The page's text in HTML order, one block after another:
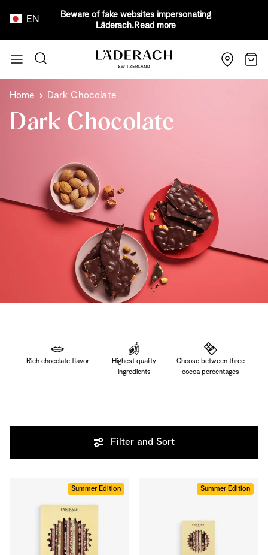
EN
Beware of fake websites impersonating
Läderach. Read more
Search
Cart
Home Dark Chocolate
Dark Chocolate
Rich chocolate flavor
Highest quality
ingredients
Choose between three
cocoa percentages
Filter and Sort
Summer Edition Summer Edition